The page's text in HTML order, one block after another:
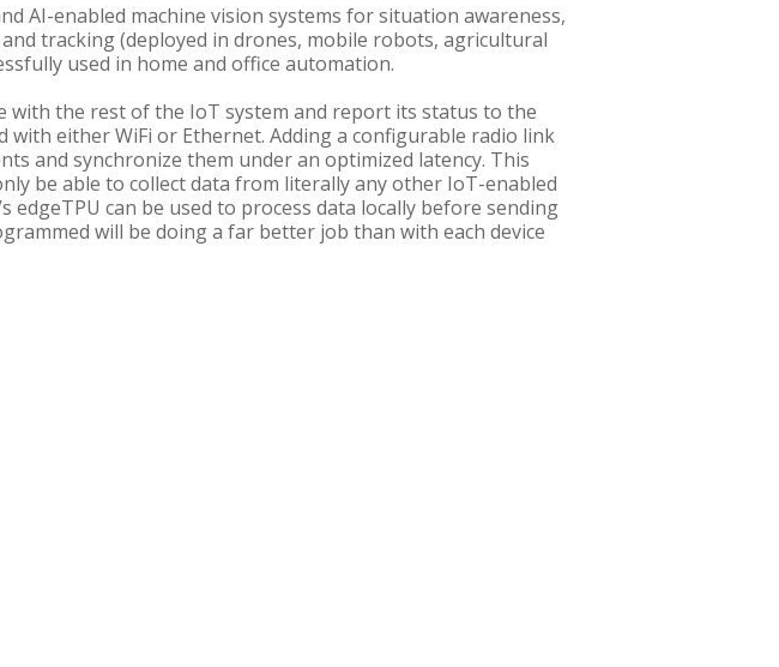
AI-enabled machine vision systems for situation awareness,
tracking (deployed in drones, mobile robots, agricultural
used in home and office automation.
with the rest of the IoT system and report its status to the
either WiFi or Ethernet. Adding a configurable radio link
and synchronize them under an optimized latency. This
be able to collect data from literally any other IoT-enabled
can be used to process data locally before sending
will be doing a far better job than with each device